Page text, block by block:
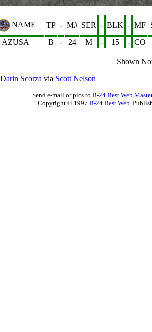
NAME TP - M# SER - BLK - MF
AZUSA
B - 24 M - 15 - CO
Shown
Darin Scorza via Scott Nelson
Send e-mail or pics to B-24 Best Web Master
Copyright © 1997 B-24 Best Web.